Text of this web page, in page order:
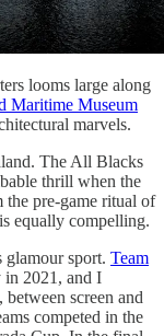
looms large along
Maritime Museum
marvels.
The All Blacks
thrill when the
pre-game ritual of
equally compelling.
glamour sport. Team
in 2021, and I
screen and
competed in the